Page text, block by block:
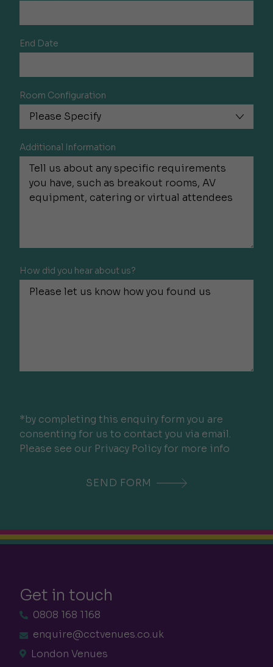
End Date
Room Configuration
Additional Information
How did you hear about us?
*by completing this enquiry form you are
consenting for us to contact you via email.
Please see our Privacy Policy for more info
Get in touch
0808 168 1168
enquire@cctvenues.co.uk
London Venues